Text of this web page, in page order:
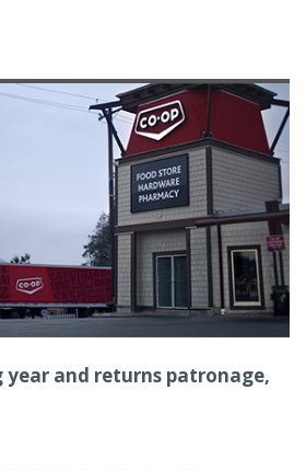
year and returns patronage,